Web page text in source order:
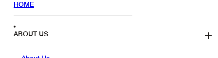
HOME
ABOUT US